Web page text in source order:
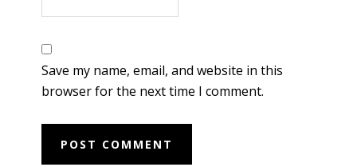
Save my name, email, and website in this
browser for the next time I comment.